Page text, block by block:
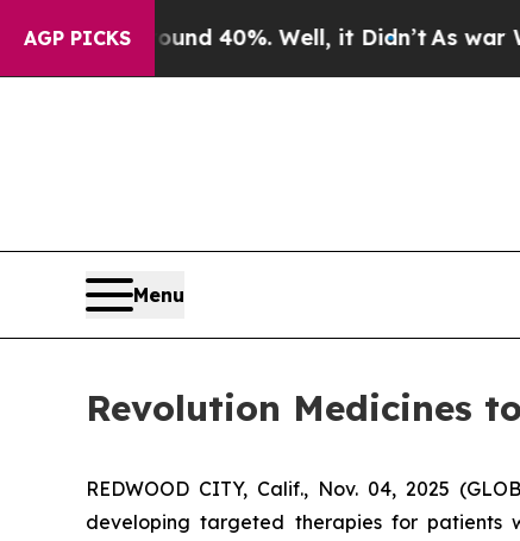
AGP PICKS
Around 40%. Well, it Didn’tAs war With
Menu
Revolution Medicines
REDWOOD CITY, Calif., Nov. 04, 2025
developing targeted therapies for patients